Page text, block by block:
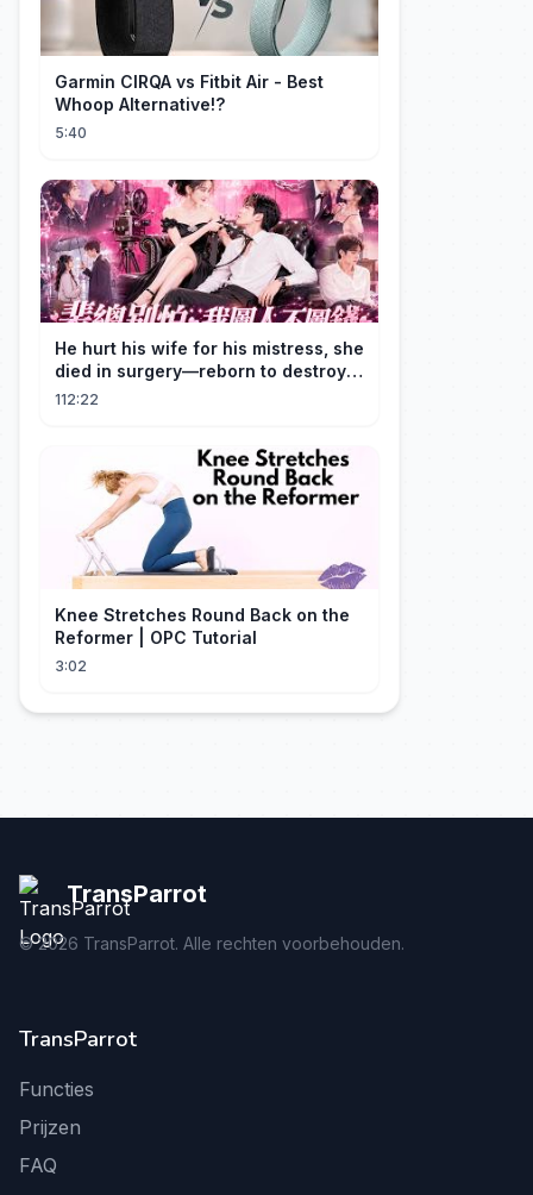
Garmin CIRQA vs Fitbit Air - Best
Whoop Alternative!?
5:40
He hurt his wife for his mistress, she
died in surgery—reborn to destroy
him!
112:22
Knee Stretches Round Back on the
Reformer | OPC Tutorial
3:02
TransParrot
©2026 TransParrot. Alle rechten voorbehouden.
TransParrot
Functies
Prijzen
FAQ